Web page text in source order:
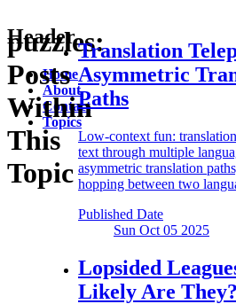
Header
Home
About
Contact
Topics
puzzles:
Posts
Within
This
Topic
Translation
Asymmetric
Paths
Low-context fun:
text through multiple
asymmetric translation
hopping between two
Published Date
Sun Oct 05 2025
Lopsided
Likely Are They?